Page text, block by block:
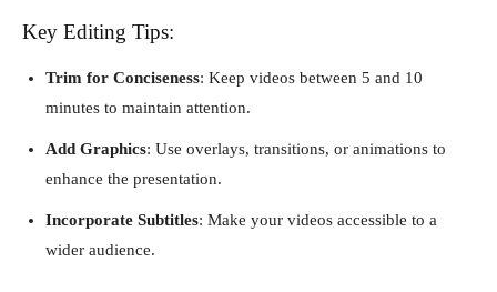
Key Editing Tips:
Trim for Conciseness: Keep videos between 5 and 10
minutes to maintain attention.
Add Graphics: Use overlays, transitions, or animations to
enhance the presentation.
Incorporate Subtitles: Make your videos accessible to a
wider audience.